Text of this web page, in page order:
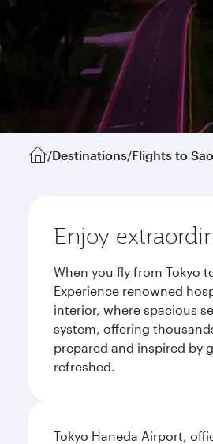
/Destinations/Flights to
Enjoy
When you fly from Tokyo
Experience renowned
interior, where spacious
system, offering
prepared and inspired by
refreshed.
Tokyo Haneda Airport,